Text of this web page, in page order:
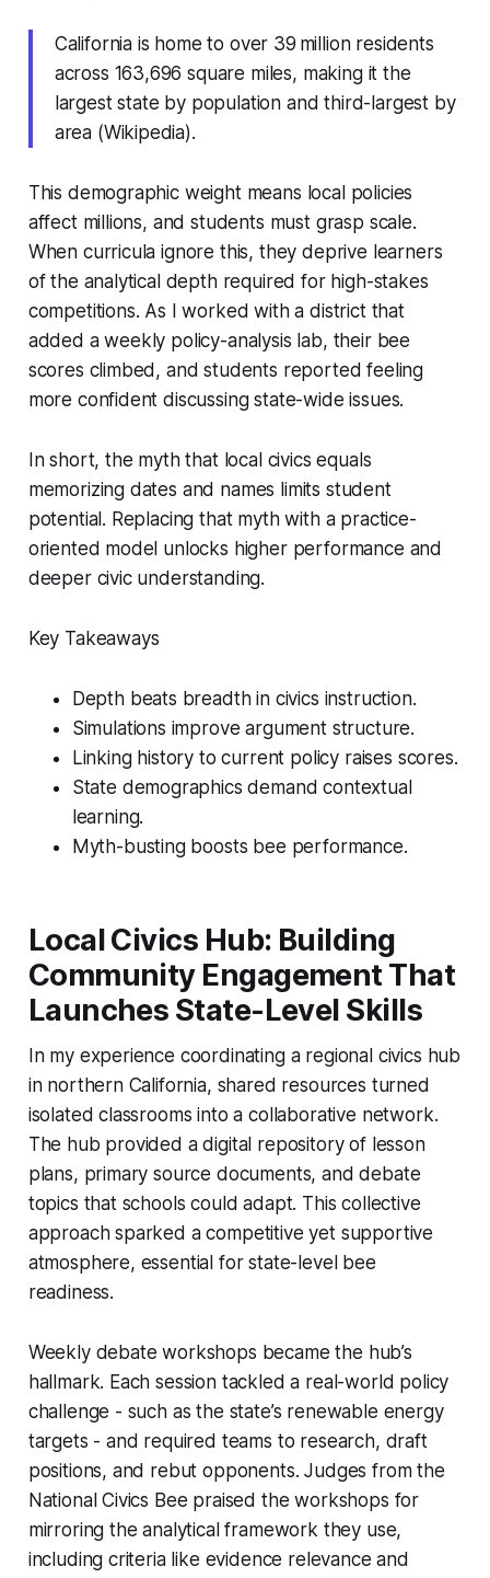
California is home to over 39 million residents
across 163,696 square miles, making it the
largest state by population and third-largest by
area (Wikipedia).
This demographic weight means local policies
affect millions, and students must grasp scale.
When curricula ignore this, they deprive learners
of the analytical depth required for high-stakes
competitions. As I worked with a district that
added a weekly policy-analysis lab, their bee
scores climbed, and students reported feeling
more confident discussing state-wide issues.
In short, the myth that local civics equals
memorizing dates and names limits student
potential. Replacing that myth with a practice-
oriented model unlocks higher performance and
deeper civic understanding.
Key Takeaways
Depth beats breadth in civics instruction.
Simulations improve argument structure.
Linking history to current policy raises scores.
State demographics demand contextual
learning.
Myth-busting boosts bee performance.
Local Civics Hub: Building
Community Engagement That
Launches State-Level Skills
In my experience coordinating a regional civics hub
in northern California, shared resources turned
isolated classrooms into a collaborative network.
The hub provided a digital repository of lesson
plans, primary source documents, and debate
topics that schools could adapt. This collective
approach sparked a competitive yet supportive
atmosphere, essential for state-level bee
readiness.
Weekly debate workshops became the hub’s
hallmark. Each session tackled a real-world policy
challenge - such as the state’s renewable energy
targets - and required teams to research, draft
positions, and rebut opponents. Judges from the
National Civics Bee praised the workshops for
mirroring the analytical framework they use,
including criteria like evidence relevance and